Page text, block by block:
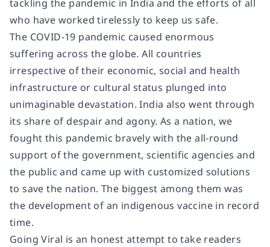
tackling the pandemic in India and the efforts of all
who have worked tirelessly to keep us safe.
The COVID-19 pandemic caused enormous
suffering across the globe. All countries
irrespective of their economic, social and health
infrastructure or cultural status plunged into
unimaginable devastation. India also went through
its share of despair and agony. As a nation, we
fought this pandemic bravely with the all-round
support of the government, scientific agencies and
the public and came up with customized solutions
to save the nation. The biggest among them was
the development of an indigenous vaccine in record
time.
Going Viral is an honest attempt to take readers